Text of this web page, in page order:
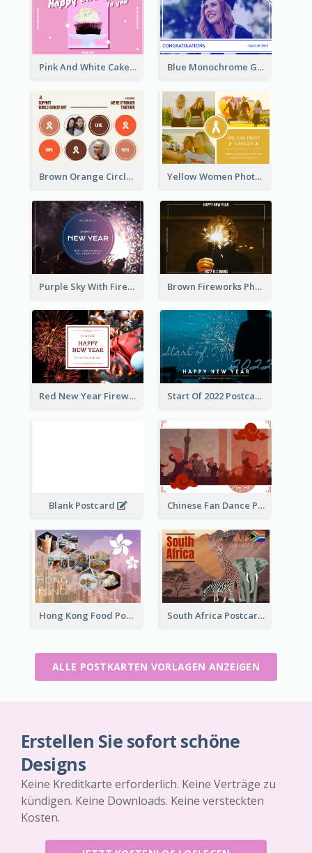
Pink And White Cake Photo Birthday Postcard Blue Monochrome Graduation Photo Congratulations Postcard
Brown Orange Circles World Cancer Day Postcard Yellow Women Photo Grid World Cancer Day Postcard
Purple Sky With Fireworks Background New Year Postcard Brown Fireworks Photo Happy New Year Postcard
Red New Year Fireworks and Bow Tie Postcard Start Of 2022 Postcard
Blank Postcard Chinese Fan Dance Postcard
Hong Kong Food Postcard South Africa Postcard
ALLE POSTKARTEN VORLAGEN ANZEIGEN
Erstellen Sie sofort schöne
Designs
Keine Kreditkarte erforderlich. Keine Verträge zu
kündigen. Keine Downloads. Keine versteckten
Kosten.